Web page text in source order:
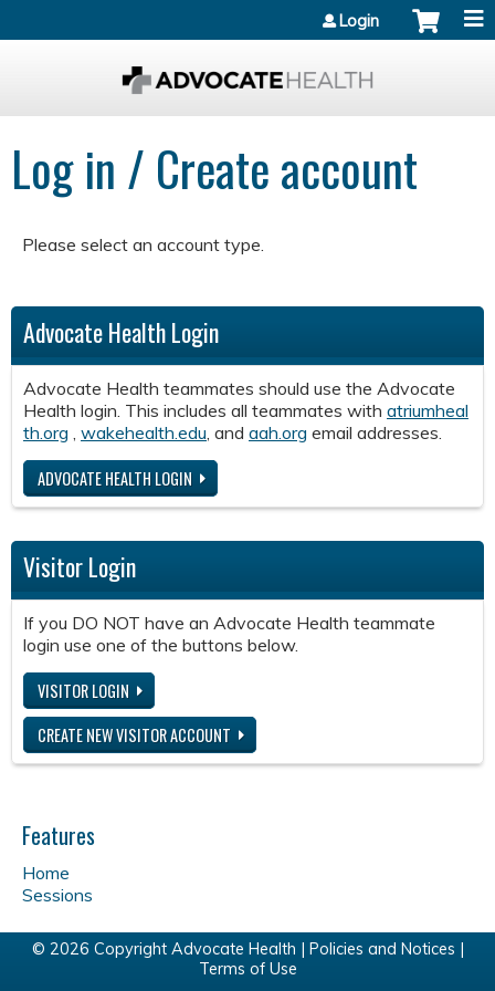
Login
Log in / Create account
Please select an account type.
Advocate Health Login
Advocate Health teammates should use the Advocate
Health login. This includes all teammates with atriumheal
th.org wakehealth.edu , and aah.org email addresses.
ADVOCATE HEALTH LOGIN
Visitor Login
If you DO NOT have an Advocate Health teammate
login use one of the buttons below.
VISITOR LOGIN
CREATE NEW VISITOR ACCOUNT
Features
Home
Sessions
© 2026 Copyright Advocate Health | Policies and Notices
Terms of Use